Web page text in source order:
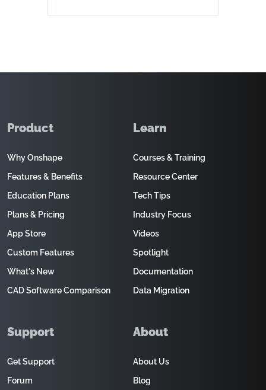
Product
Why Onshape
Features & Benefits
Education Plans
Plans & Pricing
App Store
Custom Features
What's New
CAD Software Comparison
Learn
Courses & Training
Resource Center
Tech Tips
Industry Focus
Videos
Spotlight
Documentation
Data Migration
Support
Get Support
Forum
About
About Us
Blog